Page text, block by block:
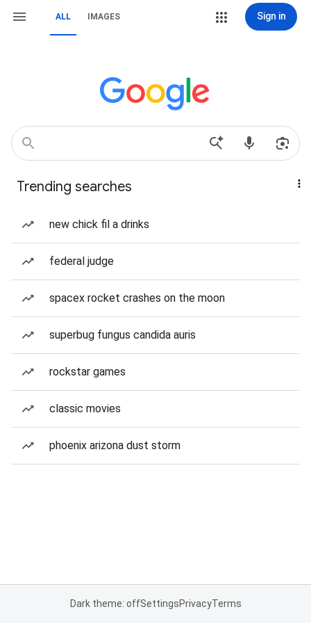
ALL IMAGES Sign in
Trending searches
new chick fil a drinks
federal judge
spacex rocket crashes on the moon
superbug fungus candida auris
rockstar games
classic movies
phoenix arizona dust storm
Dark theme: offSettingsPrivacyTerms